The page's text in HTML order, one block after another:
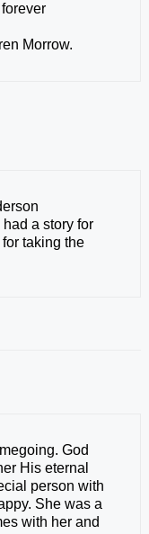
Morrow.
a story for
taking the
God
His eternal
person with
She was a
with her and